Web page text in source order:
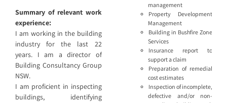
Summary of relevant work
experience:
I am working in the building
industry for the last 22
years. I am a director of
Building Consultancy Group
NSW.
I am proficient in inspecting
buildings, identifying
management
Property Development
Management
Building in Bushfire Zone
Services
Insurance report to
support a claim
Preparation of remedial
cost estimates
Inspection of incomplete,
defective and/or non-